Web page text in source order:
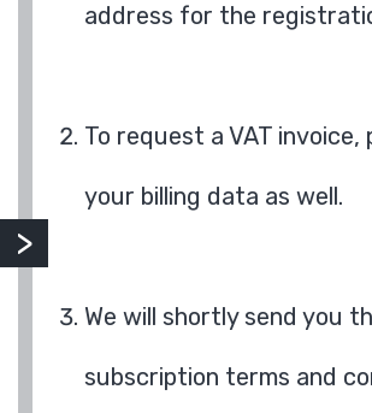
address for the
To request a VAT invoice,
your billing data as well.
We will shortly send you
subscription terms and